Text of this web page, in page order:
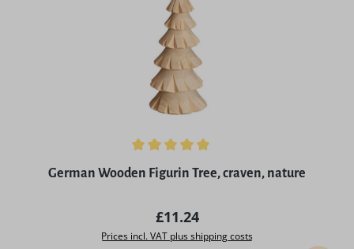
Average rating of 5 out of 5 stars
German Wooden Figurin Tree, craven, nature
Regular price:
£11.24
Prices incl. VAT plus shipping costs